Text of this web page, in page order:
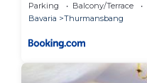
Parking Balcony/Terrace
Bavaria
Thurmansbang